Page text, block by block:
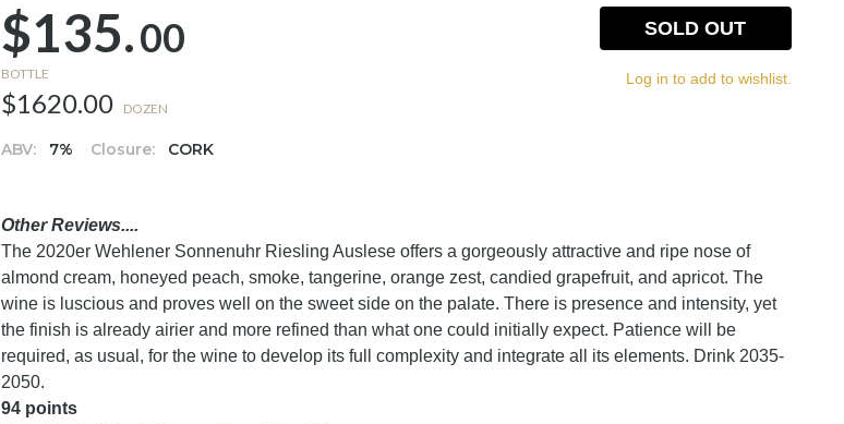
$135.00
BOTTLE
$1620.00 DOZEN
ABV: 7% Closure: CORK
SOLD OUT
Log in to add to wishlist.
Other Reviews....
The 2020er Wehlener Sonnenuhr Riesling Auslese offers a gorgeously attractive and ripe nose of
almond cream, honeyed peach, smoke, tangerine, orange zest, candied grapefruit, and apricot. The
wine is luscious and proves well on the sweet side on the palate. There is presence and intensity, yet
the finish is already airier and more refined than what one could initially expect. Patience will be
required, as usual, for the wine to develop its full complexity and integrate all its elements. Drink 2035-
2050.
94 points